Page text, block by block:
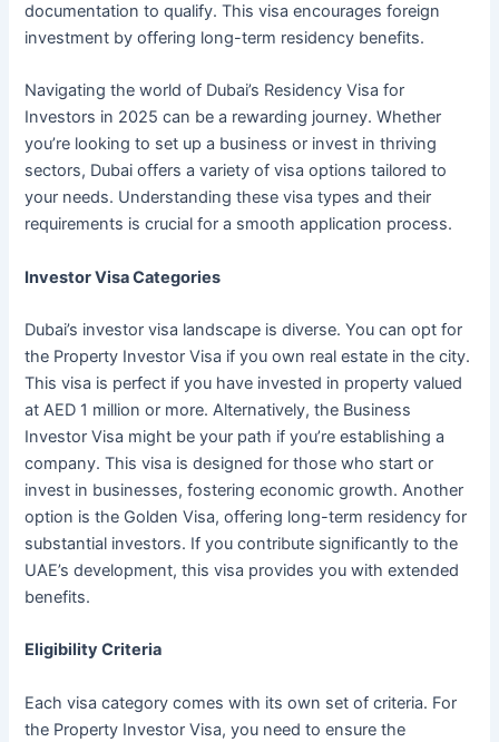
documentation to qualify. This visa encourages foreign
investment by offering long-term residency benefits.
Navigating the world of Dubai’s Residency Visa for
Investors in 2025 can be a rewarding journey. Whether
you’re looking to set up a business or invest in thriving
sectors, Dubai offers a variety of visa options tailored to
your needs. Understanding these visa types and their
requirements is crucial for a smooth application process.
Investor Visa Categories
Dubai’s investor visa landscape is diverse. You can opt for
the Property Investor Visa if you own real estate in the city.
This visa is perfect if you have invested in property valued
at AED 1 million or more. Alternatively, the Business
Investor Visa might be your path if you’re establishing a
company. This visa is designed for those who start or
invest in businesses, fostering economic growth. Another
option is the Golden Visa, offering long-term residency for
substantial investors. If you contribute significantly to the
UAE’s development, this visa provides you with extended
benefits.
Eligibility Criteria
Each visa category comes with its own set of criteria. For
the Property Investor Visa, you need to ensure the